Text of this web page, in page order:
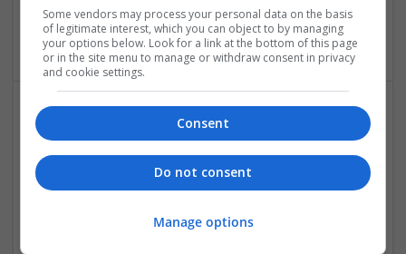
Sacramento,CA,United States
Pharmaceutical and healthcare
BEST PLACE TO ORDER ALPRAZOLAM 2MG ONLINE
Some vendors may process your personal data on the basis
of legitimate interest, which you can object to by managing
your options below. Look for a link at the bottom of this page
or in the site menu to manage or withdraw consent in privacy
and cookie settings.
Consent
Do not consent
Manage options